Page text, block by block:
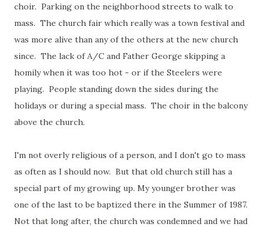
choir. Parking on the neighborhood streets to walk to
mass. The church fair which really was a town festival and
was more alive than any of the others at the new church
since. The lack of A/C and Father George skipping a
homily when it was too hot - or if the Steelers were
playing. People standing down the sides during the
holidays or during a special mass. The choir in the balcony
above the church.
I'm not overly religious of a person, and I don't go to mass
as often as I should now. But that old church still has a
special part of my growing up. My younger brother was
one of the last to be baptized there in the Summer of 1987.
Not that long after, the church was condemned and we had